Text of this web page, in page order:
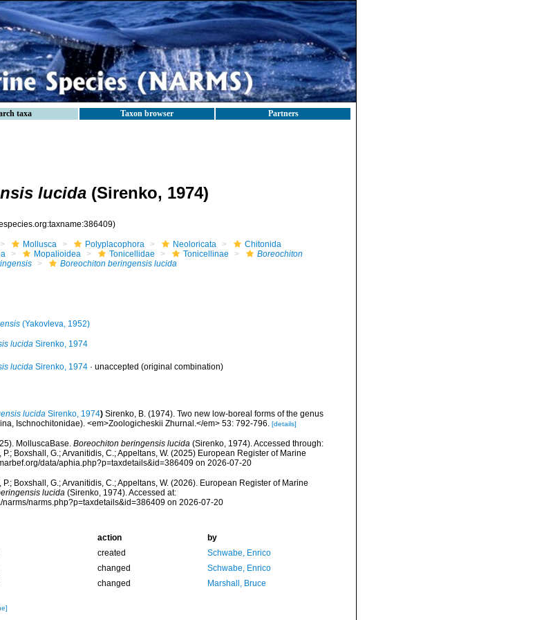
taxa Taxon browser Partners
lucida (Sirenko, 1974)
Mollusca Polyplacophora Neoloricata
Chitonida
Mopalioidea Tonicellidae Tonicellinae
Boreochiton
Boreochiton beringensis lucida
(Yakovleva, 1952)
lucidaSirenko, 1974
lucidaSirenko, 1974· unaccepted (original combination)
lucidaSirenko, 1974) Sirenko, B. (1974). Two new low-boreal forms of the genus
Ischnochitonidae). <em>Zoologicheskii Zhurnal.</em> 53: 792-796. [details]
MolluscaBase. Boreochiton beringensis lucida(Sirenko, 1974). Accessed through:
Boxshall, G.; Arvanitidis, C.; Appeltans, W. (2025) European Register of Marine
data/aphia.php?p=taxdetails&id=386409 on 2026-07-20
Boxshall, G.; Arvanitidis, C.; Appeltans, W. (2026). European Register of Marine
lucida(Sirenko, 1974). Accessed at:
narms/narms.php?p=taxdetails&id=386409 on 2026-07-20
action
by
created
Schwabe, Enrico
changed
Schwabe, Enrico
changed Marshall, Bruce